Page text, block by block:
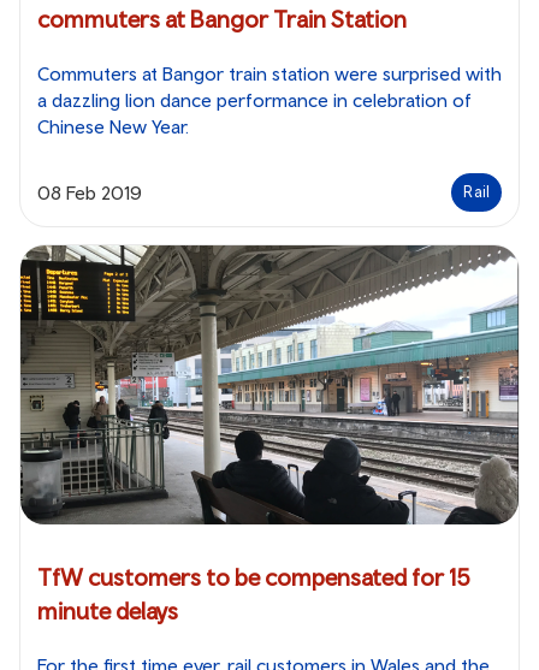
commuters at Bangor Train Station
Commuters at Bangor train station were surprised with
a dazzling lion dance performance in celebration of
Chinese New Year.
08 Feb 2019 Rail
TfW customers to be compensated for 15
minute delays
For the first time ever, rail customers in Wales and the